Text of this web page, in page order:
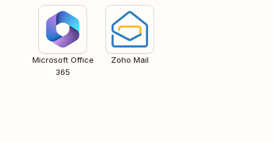
Microsoft Office
365
Zoho Mail